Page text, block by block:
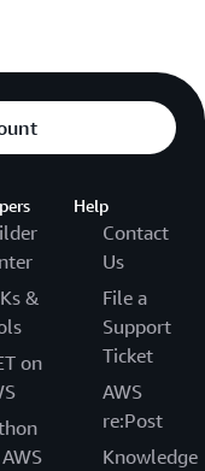
&
on
Help
Contact
Us
File a
Support
Ticket
AWS
re:Post
Knowledge